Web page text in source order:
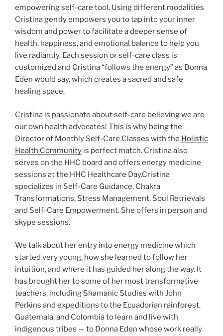
empowering self-care tool. Using different modalities
Cristina gently empowers you to tap into your inner
wisdom and power to facilitate a deeper sense of
health, happiness, and emotional balance to help you
live radiantly. Each session or self-care class is
customized and Cristina “follows the energy” as Donna
Eden would say, which creates a sacred and safe
healing space.
Cristina is passionate about self-care believing we are
our own health advocates! This is why being the
Director of Monthly Self-Care Classes with the Holistic
Health Community is perfect match. Cristina also
serves on the HHC board and offers energy medicine
sessions at the HHC Healthcare Day.Cristina
specializes in Self-Care Guidance, Chakra
Transformations, Stress Management, Soul Retrievals
and Self-Care Empowerment. She offers in person and
skype sessions.
We talk about her entry into energy medicine which
started very young, how she learned to follow her
intuition, and where it has guided her along the way. It
has brought her to some of her most transformative
teachers, including Shamanic Studies with John
Perkins and expeditions to the Ecuadorian rainforest,
Guatemala, and Colombia to learn and live with
indigenous tribes — to Donna Eden whose work really